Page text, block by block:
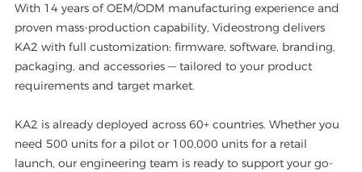
With 14 years of OEM/ODM manufacturing experience and
proven mass-production capability, Videostrong delivers
KA2 with full customization: firmware, software, branding,
packaging, and accessories — tailored to your product
requirements and target market.
KA2 is already deployed across 60+ countries. Whether you
need 500 units for a pilot or 100,000 units for a retail
launch, our engineering team is ready to support your go-